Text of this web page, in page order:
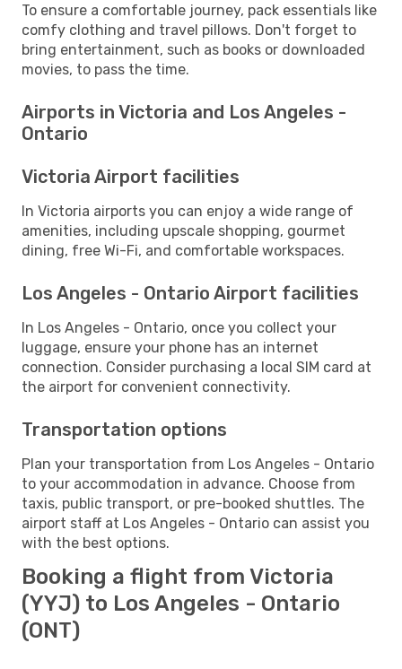
To ensure a comfortable journey, pack essentials like
comfy clothing and travel pillows. Don't forget to
bring entertainment, such as books or downloaded
movies, to pass the time.
Airports in Victoria and Los Angeles -
Ontario
Victoria Airport facilities
In Victoria airports you can enjoy a wide range of
amenities, including upscale shopping, gourmet
dining, free Wi-Fi, and comfortable workspaces.
Los Angeles - Ontario Airport facilities
In Los Angeles - Ontario, once you collect your
luggage, ensure your phone has an internet
connection. Consider purchasing a local SIM card at
the airport for convenient connectivity.
Transportation options
Plan your transportation from Los Angeles - Ontario
to your accommodation in advance. Choose from
taxis, public transport, or pre-booked shuttles. The
airport staff at Los Angeles - Ontario can assist you
with the best options.
Booking a flight from Victoria
(YYJ) to Los Angeles - Ontario
(ONT)